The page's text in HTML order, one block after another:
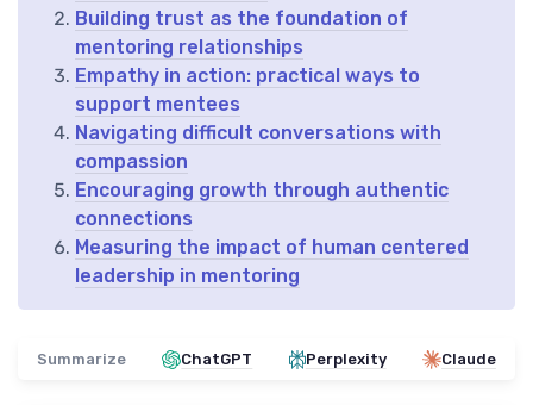
Building trust as the foundation of
mentoring relationships
Empathy in action: practical ways to
support mentees
Navigating difficult conversations with
compassion
Encouraging growth through authentic
connections
Measuring the impact of human centered
leadership in mentoring
Summarize ChatGPT Perplexity Claude